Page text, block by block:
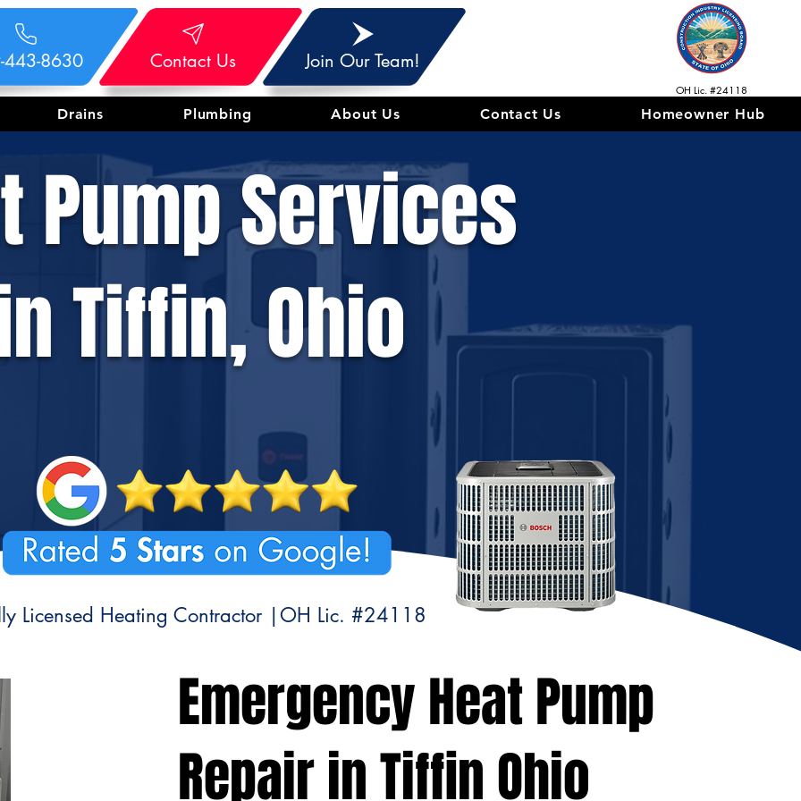
443-8630 Contact Us Join Our Team!
OH Lic. #24118
Drains Plumbing About Us Contact Us Homeowner Hub
Pump Services
Tiffin, Ohio
Licensed Heating Contractor |OH Lic. #24118
Emergency Heat Pump
Repair in Tiffin Ohio